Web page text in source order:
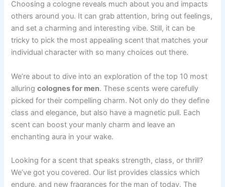
Choosing a cologne reveals much about you and impacts
others around you. It can grab attention, bring out feelings,
and set a charming and interesting vibe. Still, it can be
tricky to pick the most appealing scent that matches your
individual character with so many choices out there.
We’re about to dive into an exploration of the top 10 most
alluringcolognes for men. These scents were carefully
picked for their compelling charm. Not only do they define
class and elegance, but also have a magnetic pull. Each
scent can boost your manly charm and leave an
enchanting aura in your wake.
Looking for a scent that speaks strength, class, or thrill?
We’ve got you covered. Our list provides classics which
endure, and new fragrances for the man of today. The